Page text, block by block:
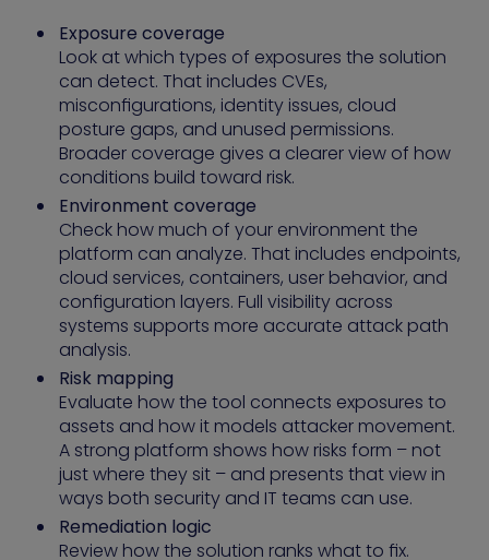
Exposure coverage
Look at which types of exposures the solution
can detect. That includes CVEs,
misconfigurations, identity issues, cloud
posture gaps, and unused permissions.
Broader coverage gives a clearer view of how
conditions build toward risk.
Environment coverage
Check how much of your environment the
platform can analyze. That includes endpoints,
cloud services, containers, user behavior, and
configuration layers. Full visibility across
systems supports more accurate attack path
analysis.
Risk mapping
Evaluate how the tool connects exposures to
assets and how it models attacker movement.
A strong platform shows how risks form – not
just where they sit – and presents that view in
ways both security and IT teams can use.
Remediation logic
Review how the solution ranks what to fix.